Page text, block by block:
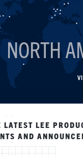
NORTH
LATEST LEE
AND